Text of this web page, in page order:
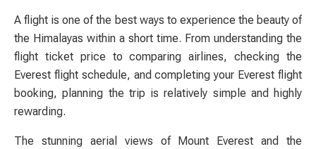
A flight is one of the best ways to experience the beauty of
the Himalayas within a short time. From understanding the
flight ticket price to comparing airlines, checking the
Everest flight schedule, and completing your Everest flight
booking, planning the trip is relatively simple and highly
rewarding.
The stunning aerial views of Mount Everest and the